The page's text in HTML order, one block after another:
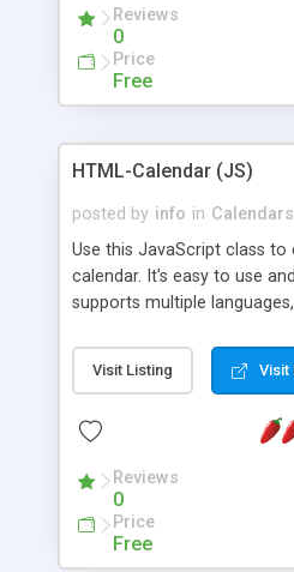
Reviews
0
Price
Free
HTML-Calendar (JS)
posted by info in Calendars
Use this JavaScript class
calendar. It's easy to use
supports multiple
Monday, or any other day.
create as many calendars
Visit Listing Visit
Reviews
0
Price
Free